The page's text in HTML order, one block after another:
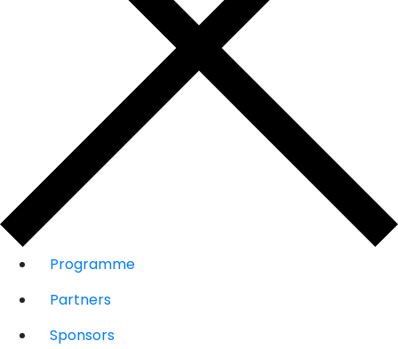
Programme
Partners
Sponsors